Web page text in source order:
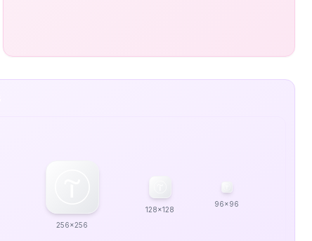
256x256
128x128
96x96